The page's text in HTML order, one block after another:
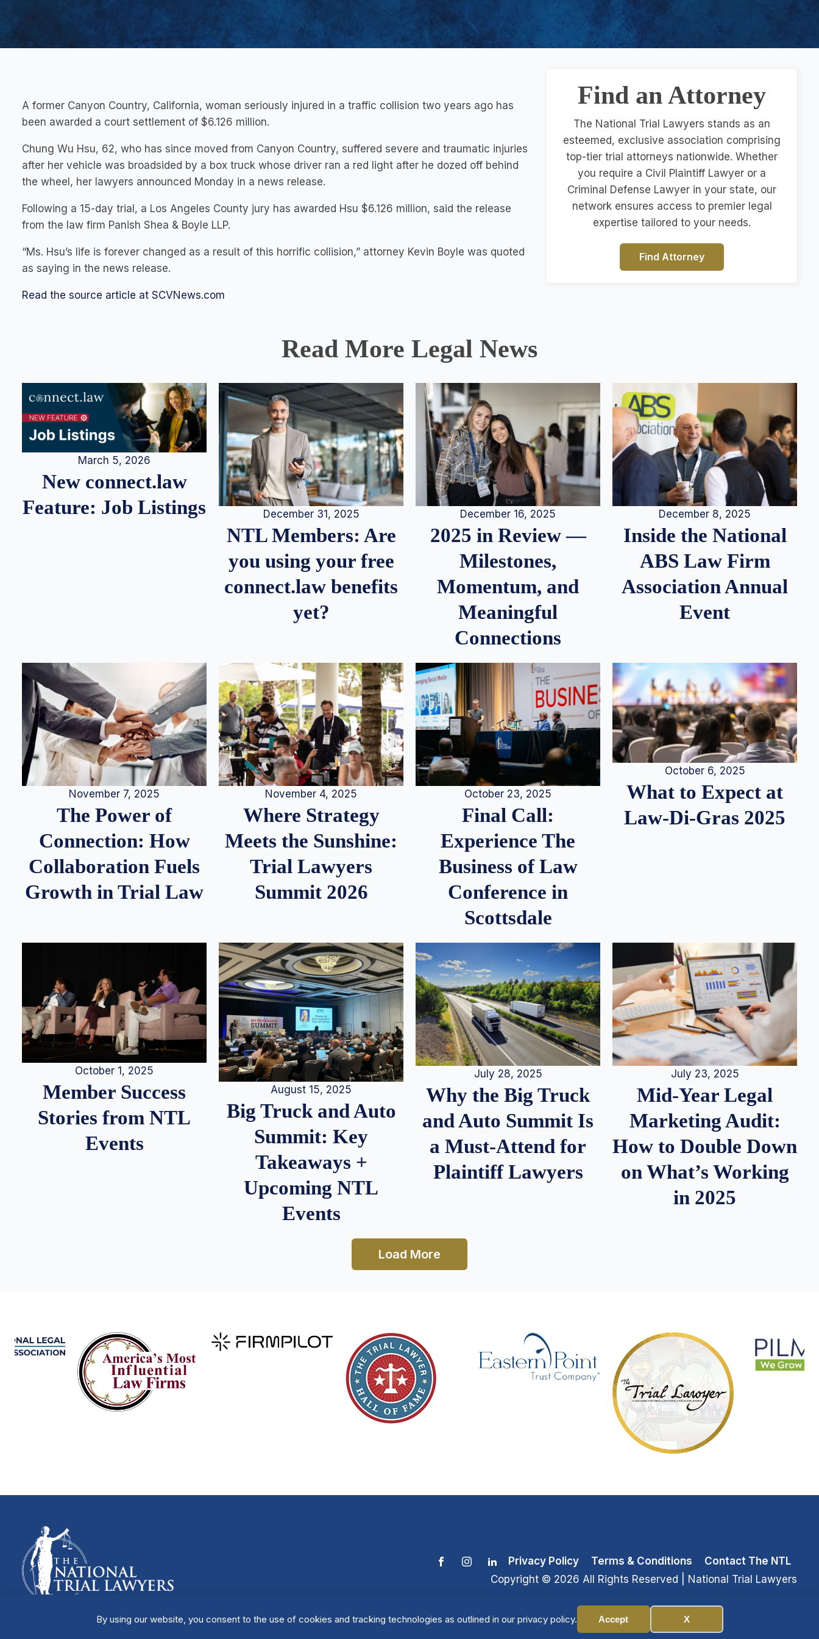
By using our website, you consent to the use of cookies and tracking technologies as outlined in our privacy policy. Accept X
Manage Cookies
A former Canyon Country, California, woman seriously injured in a traffic collision two years ago has
been awarded a court settlement of $6.126 million.
Chung Wu Hsu, 62, who has since moved from Canyon Country, suffered severe and traumatic injuries
after her vehicle was broadsided by a box truck whose driver ran a red light after he dozed off behind
the wheel, her lawyers announced Monday in a news release.
Following a 15-day trial, a Los Angeles County jury has awarded Hsu $6.126 million, said the release
from the law firm Panish Shea & Boyle LLP.
“Ms. Hsu’s life is forever changed as a result of this horrific collision,” attorney Kevin Boyle was quoted
as saying in the news release.
Read the source article at SCVNews.com
Find an Attorney
The National Trial Lawyers stands as an
esteemed, exclusive association comprising
top-tier trial attorneys nationwide. Whether
you require a Civil Plaintiff Lawyer or a
Criminal Defense Lawyer in your state, our
network ensures access to premier legal
expertise tailored to your needs.
Find Attorney
Read More Legal News
March 5, 2026
New connect.law
Feature: Job Listings
December 31, 2025
NTL Members: Are
you using your free
connect.law benefits
yet?
December 16, 2025
2025 in Review —
Milestones,
Momentum, and
Meaningful
Connections
December 8, 2025
Inside the National
ABS Law Firm
Association Annual
Event
November 7, 2025
The Power of
Connection: How
Collaboration Fuels
Growth in Trial Law
November 4, 2025
Where Strategy
Meets the Sunshine:
Trial Lawyers
Summit 2026
October 23, 2025
Final Call:
Experience The
Business of Law
Conference in
Scottsdale
October 6, 2025
What to Expect at
Law-Di-Gras 2025
October 1, 2025
Member Success
Stories from NTL
Events
August 15, 2025
Big Truck and Auto
Summit: Key
Takeaways +
Upcoming NTL
Events
July 28, 2025
Why the Big Truck
and Auto Summit Is
a Must-Attend for
Plaintiff Lawyers
July 23, 2025
Mid-Year Legal
Marketing Audit:
How to Double Down
on What’s Working
in 2025
Load More
Privacy Policy Terms & Conditions
Contact The NTL
Copyright © 2026 All Rights Reserved | National Trial Lawyers